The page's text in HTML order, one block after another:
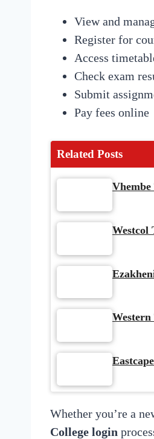
View and
Register for
Access
Check exam
Submit
Pay fees online
Related Posts
Westcol
Western
Whether you’re a
College login